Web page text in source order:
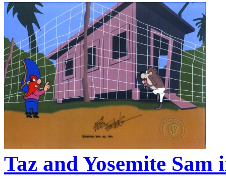
Taz and Yosemite Sam